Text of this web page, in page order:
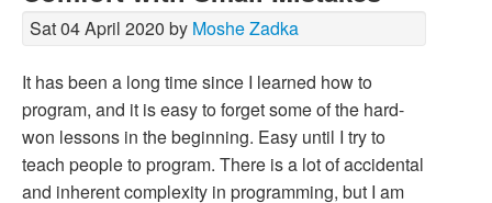
Sat 04 April 2020 by Moshe Zadka
It has been a long time since I learned how to
program, and it is easy to forget some of the hard-
won lessons in the beginning. Easy until I try to
teach people to program. There is a lot of accidental
and inherent complexity in programming, but I am